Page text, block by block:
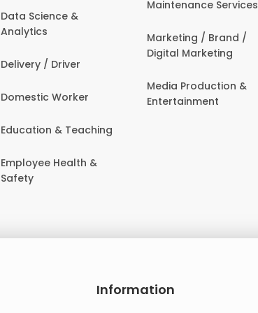
Data Science &
Analytics
Delivery / Driver
Domestic Worker
Education & Teaching
Employee Health &
Safety
Maintenance Services
Marketing / Brand /
Digital Marketing
Media Production &
Entertainment
Information